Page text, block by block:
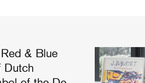
& Blue
Dutch